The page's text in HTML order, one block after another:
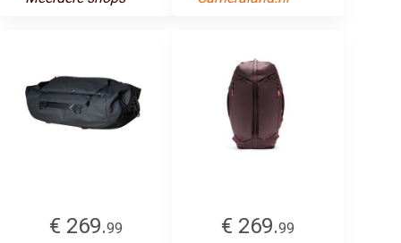
€ 269.99
€ 269.99